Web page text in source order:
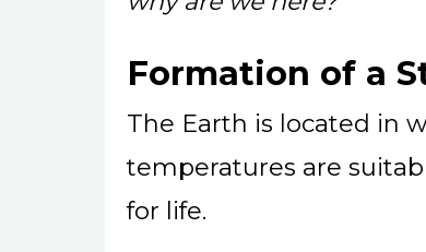
Formation of a
The Earth is located in
temperatures are
for life.